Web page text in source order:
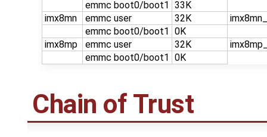
emmc boot0/boot1 33K
imx8mn
emmc user 32K
emmc boot0/boot1 0K
imx8mp
emmc user 32K
emmc boot0/boot1 0K
Chain of Trust